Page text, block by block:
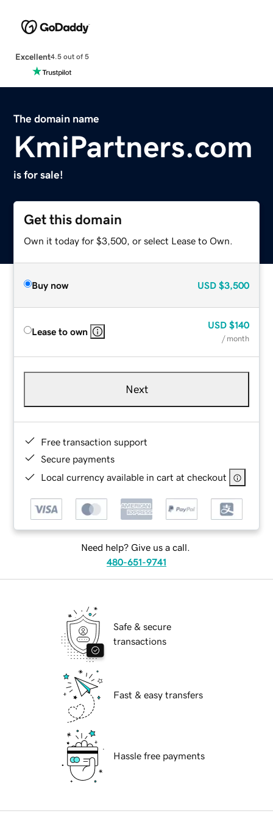
Excellent4.5 out of 5
The domain name
KmiPartners.com
is for sale!
Get this domain
Own it today for $3,500, or select Lease to Own.
Buy now USD $3,500
Lease to own
USD $140
/ month
Next
Free transaction support
Secure payments
Local currency available in cart at checkout
Need help? Give us a call.
480-651-9741
Safe & secure
transactions
Fast & easy transfers
Hassle free payments